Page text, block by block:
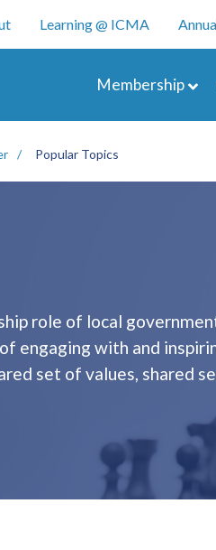
account menu
Learning @ ICMA
Membership
Popular Topics
role of local
engaging with and
set of values, shared